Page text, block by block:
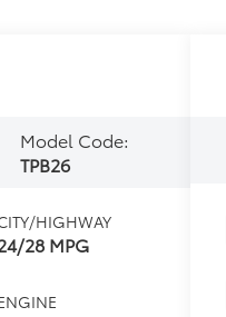
Model Code:
TPB26
HIGHWAY
28 MPG